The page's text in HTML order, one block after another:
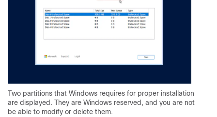
Two partitions that Windows requires for proper installation
are displayed. They are Windows reserved, and you are not
be able to modify or delete them.